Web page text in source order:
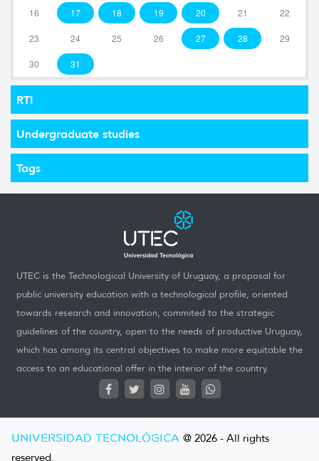
16 17 18 19 20 21 22
23 24 25 26 27 28 29
30 31
RTI
Undergraduate studies
Tags
UTEC is the Technological University of Uruguay, a proposal for
public university education with a technological profile, oriented
towards research and innovation, commited to the strategic
guidelines of the country, open to the needs of productive Uruguay,
which has among its central objectives to make more equitable the
access to an educational offer in the interior of the country.
UNIVERSIDAD TECNOLÓGICA @ 2026 - All rights
reserved.